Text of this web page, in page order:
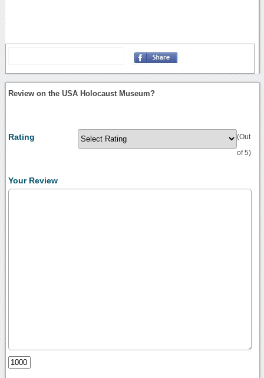
Review on the USA Holocaust Museum?
Rating (Out
of 5)
Your Review